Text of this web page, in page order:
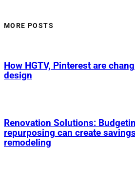
MORE POSTS
How HGTV, Pinterest are
design
Renovation Solutions:
repurposing can create
remodeling